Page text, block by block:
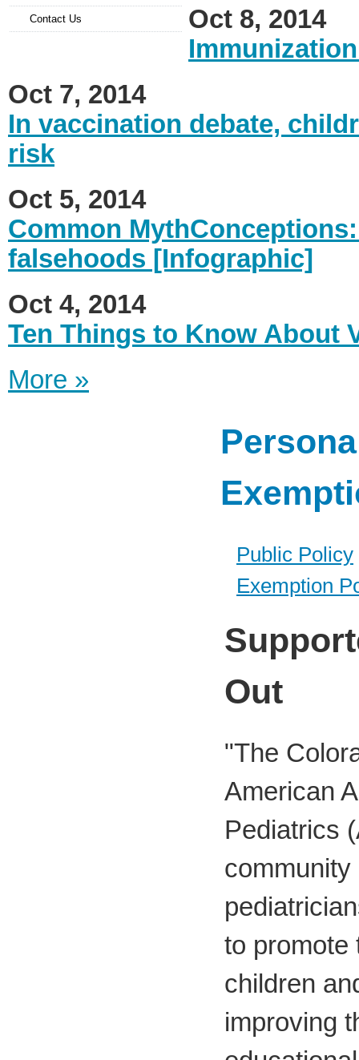
Contact Us
Oct 8, 2014
Oct 7, 2014
In vaccination debate,
risk
Oct 5, 2014
Common
falsehoods [Infographic]
Oct 4, 2014
Ten Things to Know About
More »
Public Policy
Exemption
Out
"The
American
Pediatrics
to promote
children
improving